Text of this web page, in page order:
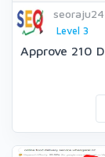
Level 3
Approve 210